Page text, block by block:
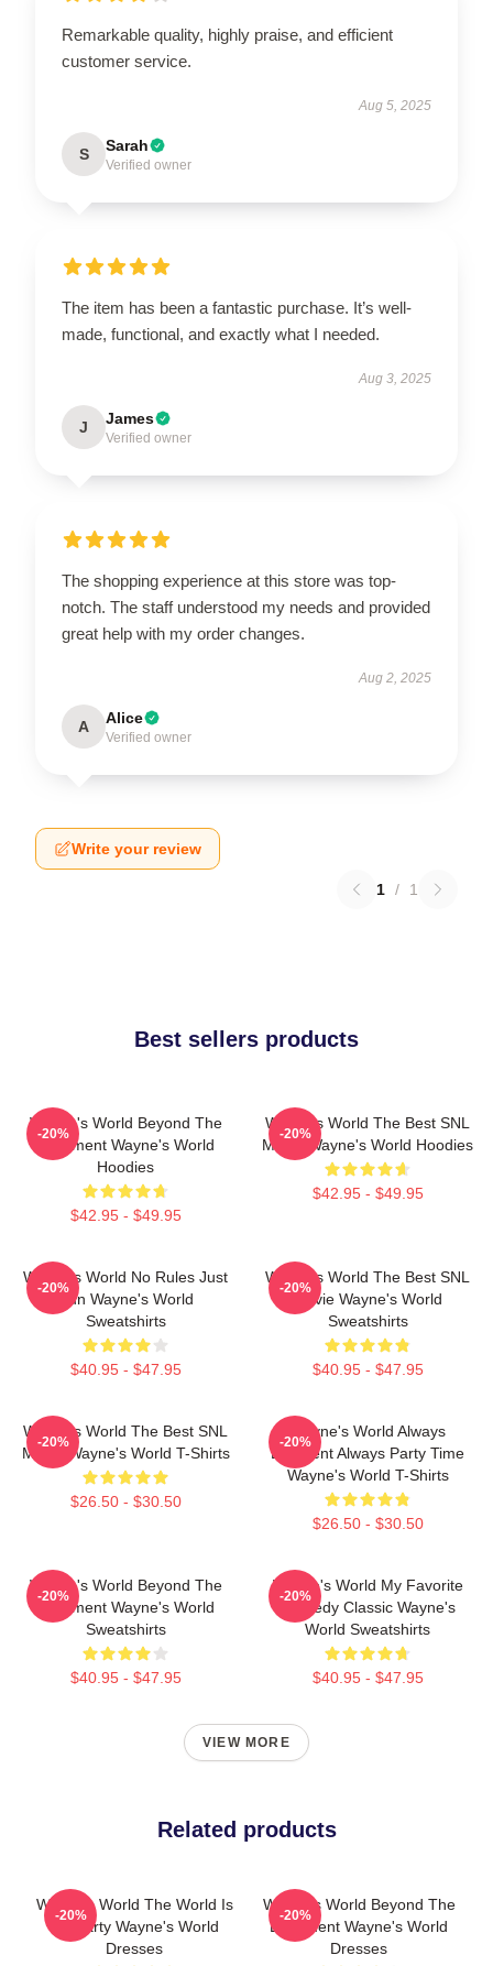
Remarkable quality, highly praise, and efficient
customer service.
Aug 5, 2025
S Sarah
Verified owner
The item has been a fantastic purchase. It’s well-
made, functional, and exactly what I needed.
Aug 3, 2025
J James
Verified owner
The shopping experience at this store was top-
notch. The staff understood my needs and provided
great help with my order changes.
Aug 2, 2025
A Alice
Verified owner
Write your review
1 / 1
Best sellers products
Wayne's World Beyond The
Basement Wayne's World
Hoodies
$42.95 - $49.95
-20%
Wayne's World The Best SNL
Movie Wayne's World Hoodies
$42.95 - $49.95
-20%
Wayne's World No Rules Just
Fun Wayne's World
Sweatshirts
$40.95 - $47.95
-20%
Wayne's World The Best SNL
Movie Wayne's World
Sweatshirts
$40.95 - $47.95
-20%
Wayne's World The Best SNL
Movie Wayne's World T-Shirts
$26.50 - $30.50
-20%
Wayne's World Always
Excellent Always Party Time
Wayne's World T-Shirts
$26.50 - $30.50
-20%
Wayne's World Beyond The
Basement Wayne's World
Sweatshirts
$40.95 - $47.95
-20%
Wayne's World My Favorite
Comedy Classic Wayne's
World Sweatshirts
$40.95 - $47.95
-20%
VIEW MORE
Related products
Wayne's World The World Is
My Party Wayne's World
Dresses
-20%
Wayne's World Beyond The
Basement Wayne's World
Dresses
-20%